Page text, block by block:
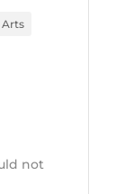
Arts
not